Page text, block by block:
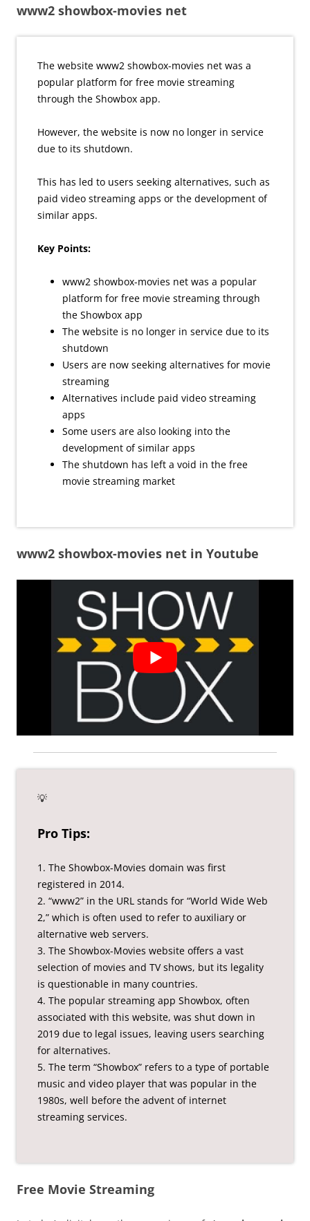
www2 showbox-movies net
The website www2 showbox-movies net was a
popular platform for free movie streaming
through the Showbox app.
However, the website is now no longer in service
due to its shutdown.
This has led to users seeking alternatives, such as
paid video streaming apps or the development of
similar apps.
Key Points:
www2 showbox-movies net was a popular
platform for free movie streaming through
the Showbox app
The website is no longer in service due to its
shutdown
Users are now seeking alternatives for movie
streaming
Alternatives include paid video streaming
apps
Some users are also looking into the
development of similar apps
The shutdown has left a void in the free
movie streaming market
www2 showbox-movies net in Youtube
💡
Pro Tips:
1. The Showbox-Movies domain was first
registered in 2014.
2. “www2” in the URL stands for “World Wide Web
2,” which is often used to refer to auxiliary or
alternative web servers.
3. The Showbox-Movies website offers a vast
selection of movies and TV shows, but its legality
is questionable in many countries.
4. The popular streaming app Showbox, often
associated with this website, was shut down in
2019 due to legal issues, leaving users searching
for alternatives.
5. The term “Showbox” refers to a type of portable
music and video player that was popular in the
1980s, well before the advent of internet
streaming services.
Free Movie Streaming